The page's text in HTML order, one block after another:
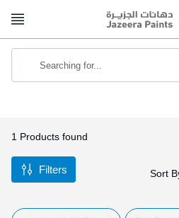
to
Searching for...
1 Products found
Sort
Filters